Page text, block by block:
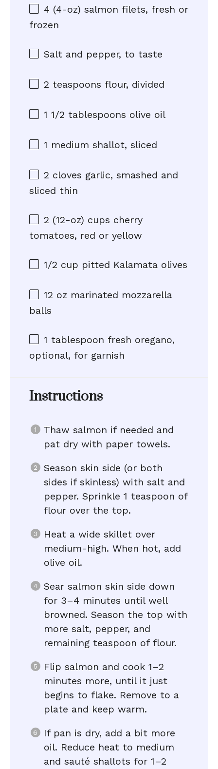
4 (4-oz) salmon filets, fresh or
frozen
Salt and pepper, to taste
2 teaspoons flour, divided
1 1/2 tablespoons olive oil
1 medium shallot, sliced
2 cloves garlic, smashed and
sliced thin
2 (12-oz) cups cherry
tomatoes, red or yellow
1/2 cup pitted Kalamata olives
12 oz marinated mozzarella
balls
1 tablespoon fresh oregano,
optional, for garnish
Instructions
Thaw salmon if needed and
pat dry with paper towels.
Season skin side (or both
sides if skinless) with salt and
pepper. Sprinkle 1 teaspoon of
flour over the top.
Heat a wide skillet over
medium-high. When hot, add
olive oil.
Sear salmon skin side down
for 3–4 minutes until well
browned. Season the top with
more salt, pepper, and
remaining teaspoon of flour.
Flip salmon and cook 1–2
minutes more, until it just
begins to flake. Remove to a
plate and keep warm.
If pan is dry, add a bit more
oil. Reduce heat to medium
and sauté shallots for 1–2